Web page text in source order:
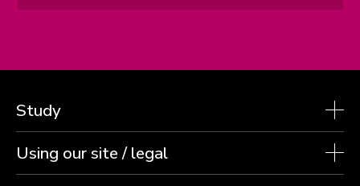
Study
Using our site / legal